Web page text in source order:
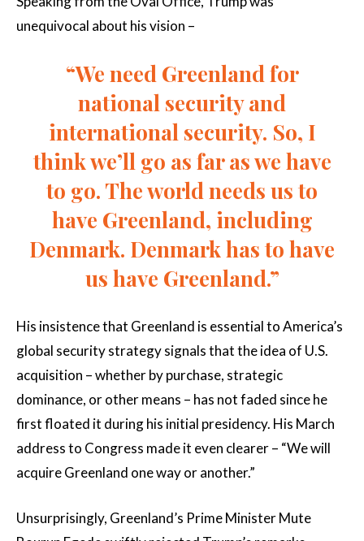
unequivocal about his vision –
“We need Greenland for
national security and
international security. So, I
think we’ll go as far as we have
to go. The world needs us to
have Greenland, including
Denmark. Denmark has to have
us have Greenland.”
His insistence that Greenland is essential to America’s
global security strategy signals that the idea of U.S.
acquisition – whether by purchase, strategic
dominance, or other means – has not faded since he
first floated it during his initial presidency. His March
address to Congress made it even clearer – “We will
acquire Greenland one way or another.”
Unsurprisingly, Greenland’s Prime Minister Mute